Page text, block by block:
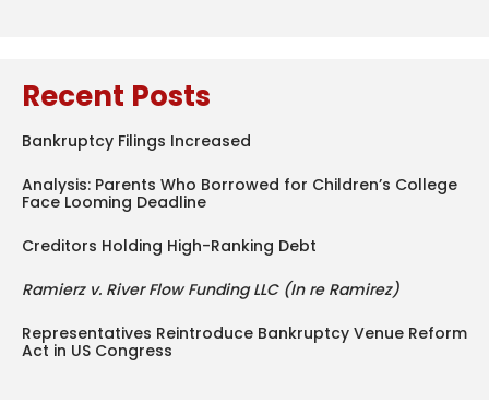
Recent Posts
Bankruptcy Filings Increased
Analysis: Parents Who Borrowed for Children’s College
Face Looming Deadline
Creditors Holding High-Ranking Debt
Ramierz v. River Flow Funding LLC (In re Ramirez)
Representatives Reintroduce Bankruptcy Venue Reform
Act in US Congress